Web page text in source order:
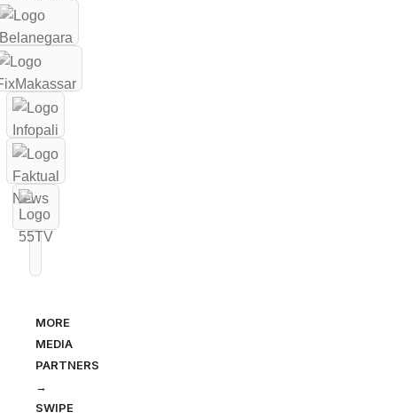
MORE
MEDIA
PARTNERS
→
SWIPE